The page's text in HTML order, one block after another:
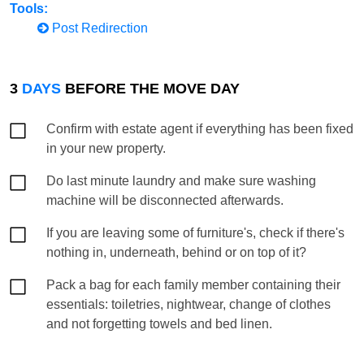
Tools:
Post Redirection
3 DAYS BEFORE THE MOVE DAY
Confirm with estate agent if everything has been fixed
in your new property.
Do last minute laundry and make sure washing
machine will be disconnected afterwards.
If you are leaving some of furniture's, check if there's
nothing in, underneath, behind or on top of it?
Pack a bag for each family member containing their
essentials: toiletries, nightwear, change of clothes
and not forgetting towels and bed linen.